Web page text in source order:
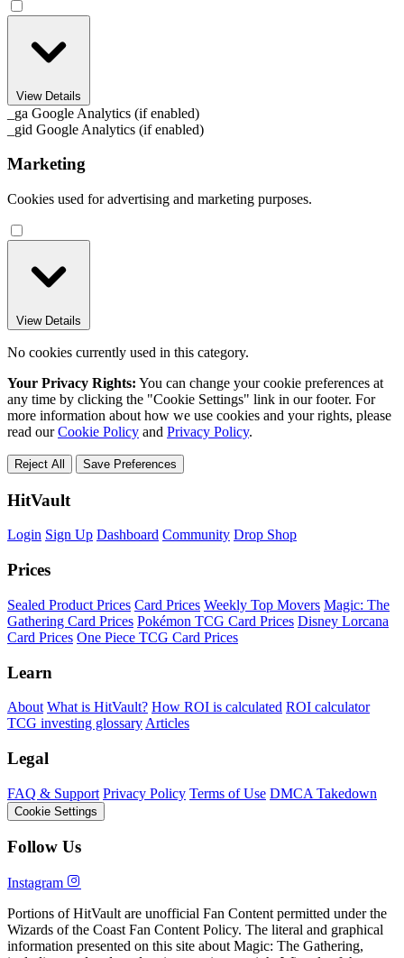
View Details
_ga Google Analytics (if enabled)
_gid Google Analytics (if enabled)
Marketing
Cookies used for advertising and marketing purposes.
View Details
No cookies currently used in this category.
Your Privacy Rights: You can change your cookie preferences at
any time by clicking the "Cookie Settings" link in our footer. For
more information about how we use cookies and your rights, please
read ourCookie Policy and Privacy Policy.
Reject All Save Preferences
HitVault
Login Sign Up Dashboard Community Drop Shop
Prices
Sealed Product Prices Card Prices Weekly Top Movers Magic: The
Gathering Card Prices Pokémon TCG Card Prices Disney Lorcana
Card Prices One Piece TCG Card Prices
Learn
About What is HitVault? How ROI is calculated ROI calculator
TCG investing glossary Articles
Legal
FAQ & Support Privacy Policy Terms of Use DMCA Takedown
Cookie Settings
Follow Us
Instagram
Portions of HitVault are unofficial Fan Content permitted under the
Wizards of the Coast Fan Content Policy. The literal and graphical
information presented on this site about Magic: The Gathering,